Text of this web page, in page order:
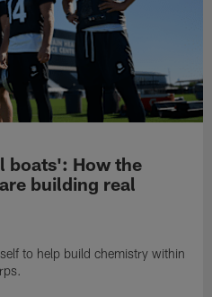
boats': How the
building real
to help build chemistry within